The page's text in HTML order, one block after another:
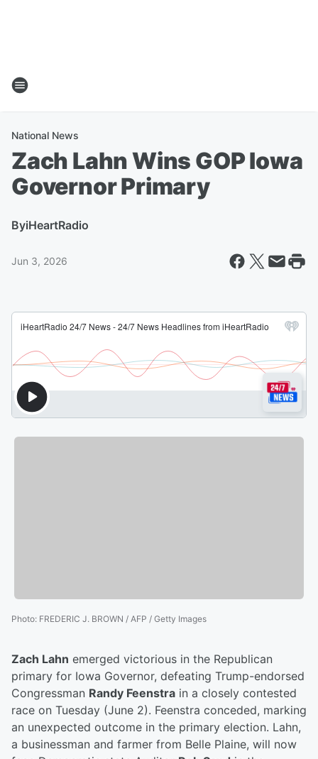
National News
Zach Lahn Wins GOP Iowa
Governor Primary
ByiHeartRadio
Jun 3, 2026
Photo: FREDERIC J. BROWN / AFP / Getty Images
Zach Lahn emerged victorious in the Republican
primary for Iowa Governor, defeating Trump-endorsed
Congressman Randy Feenstra in a closely contested
race on Tuesday (June 2). Feenstra conceded, marking
an unexpected outcome in the primary election. Lahn,
a businessman and farmer from Belle Plaine, will now